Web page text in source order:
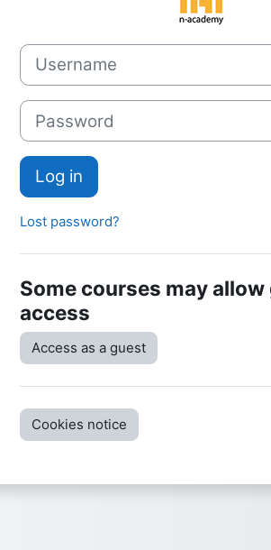
Username
Password
Log in
Lost password?
Some courses may allow
access
Access as a guest
Cookies notice